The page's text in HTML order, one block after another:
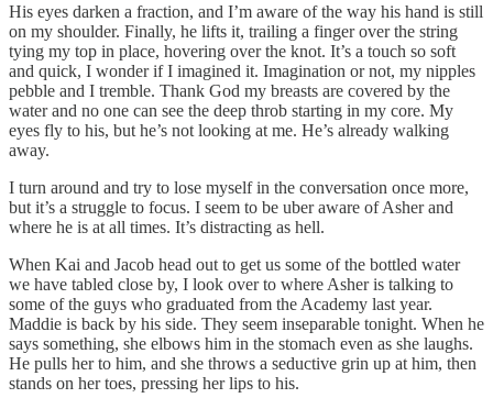
His eyes darken a fraction, and I’m aware of the way his hand is still
on my shoulder. Finally, he lifts it, trailing a finger over the string
tying my top in place, hovering over the knot. It’s a touch so soft
and quick, I wonder if I imagined it. Imagination or not, my nipples
pebble and I tremble. Thank God my breasts are covered by the
water and no one can see the deep throb starting in my core. My
eyes fly to his, but he’s not looking at me. He’s already walking
away.
I turn around and try to lose myself in the conversation once more,
but it’s a struggle to focus. I seem to be uber aware of Asher and
where he is at all times. It’s distracting as hell.
When Kai and Jacob head out to get us some of the bottled water
we have tabled close by, I look over to where Asher is talking to
some of the guys who graduated from the Academy last year.
Maddie is back by his side. They seem inseparable tonight. When he
says something, she elbows him in the stomach even as she laughs.
He pulls her to him, and she throws a seductive grin up at him, then
stands on her toes, pressing her lips to his.